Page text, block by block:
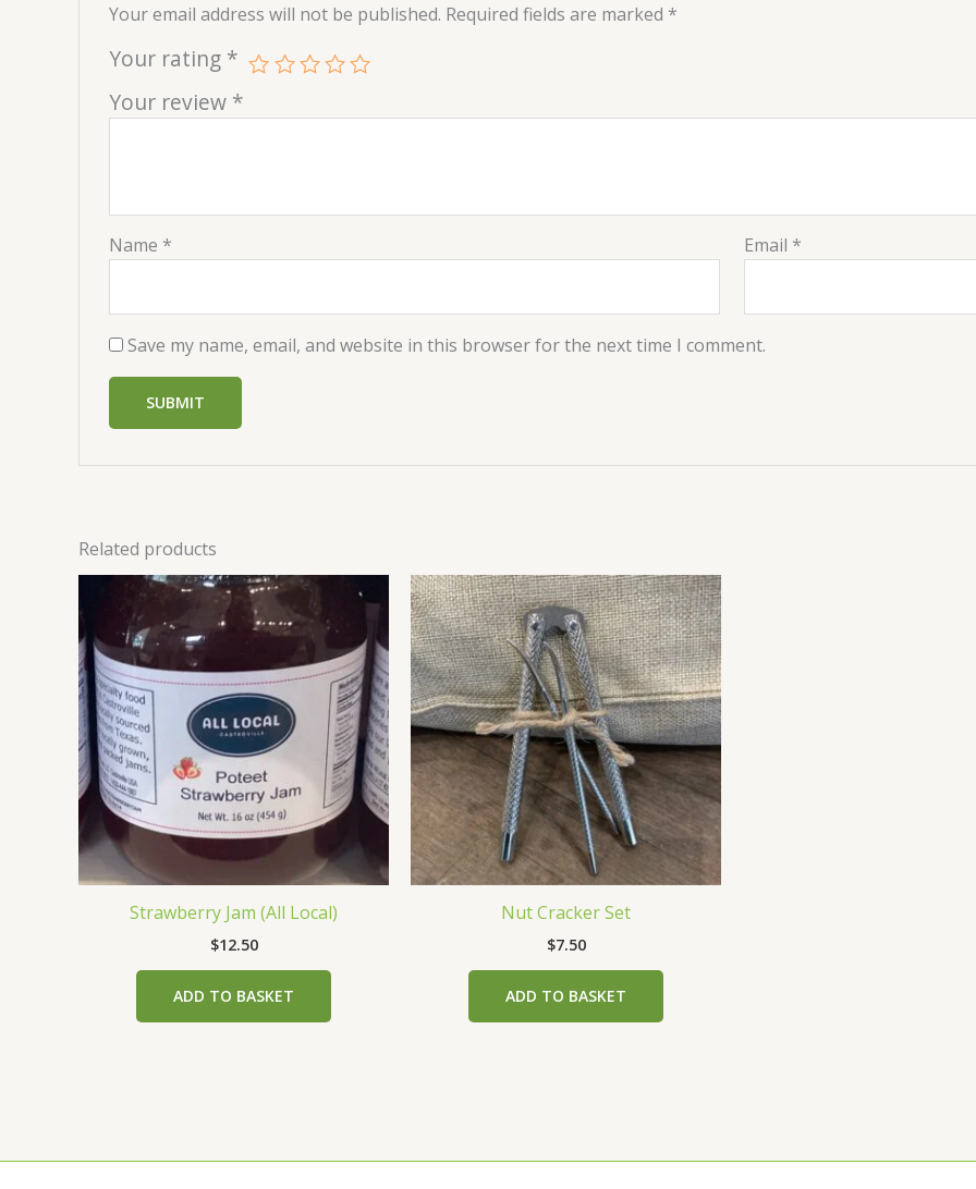
Your email address will not be published. Required fields are marked *
Your rating *
Your review *
Name * Email *
Save my name, email, and website in this browser for the next time I comment.
Related products
Strawberry Jam (All Local)
$12.50
ADD TO BASKET
Nut Cracker Set
$7.50
ADD TO BASKET